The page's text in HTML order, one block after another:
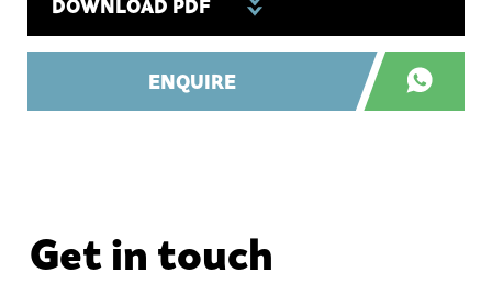
DOWNLOAD PDF
ENQUIRE
Get in touch